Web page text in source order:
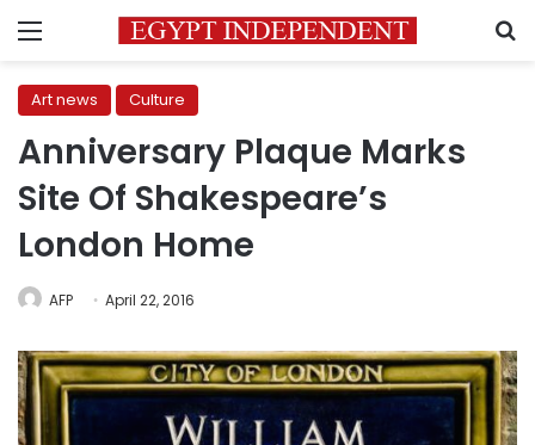
Menu
Art news Culture
Anniversary Plaque Marks
Site Of Shakespeare’s
London Home
AFP April 22, 2016